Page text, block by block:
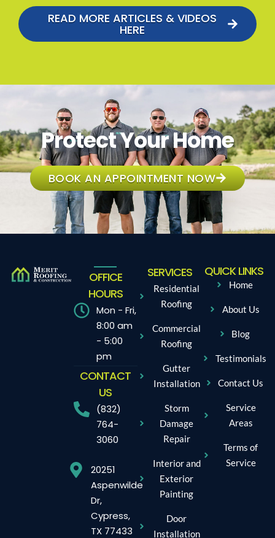
READ MORE ARTICLES & VIDEOS
HERE
Protect Your Home
BOOK AN APPOINTMENT NOW
OFFICE
HOURS
Mon - Fri,
8:00 am
- 5:00
pm
CONTACT
US
(832)
764-
3060
20251
Aspenwilde
Dr,
Cypress,
TX 77433
SERVICES
Residential
Roofing
Commercial
Roofing
Gutter
Installation
Storm
Damage
Repair
Interior and
Exterior
Painting
Door
Installation
QUICK LINKS
Home
About Us
Blog
Testimonials
Contact Us
Service
Areas
Terms of
Service